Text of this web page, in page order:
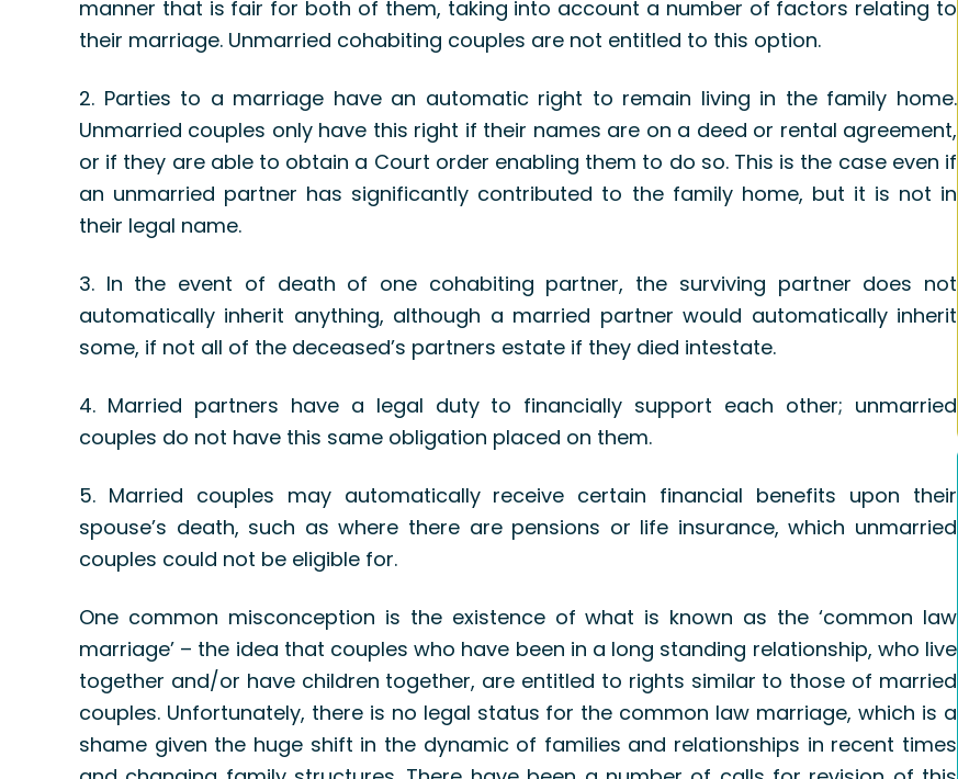
manner that is fair for both of them, taking into account a number of factors relating to
their marriage. Unmarried cohabiting couples are not entitled to this option.
2. Parties to a marriage have an automatic right to remain living in the family home.
Unmarried couples only have this right if their names are on a deed or rental agreement,
or if they are able to obtain a Court order enabling them to do so. This is the case even if
an unmarried partner has significantly contributed to the family home, but it is not in
their legal name.
3. In the event of death of one cohabiting partner, the surviving partner does not
automatically inherit anything, although a married partner would automatically inherit
some, if not all of the deceased’s partners estate if they died intestate.
4. Married partners have a legal duty to financially support each other; unmarried
couples do not have this same obligation placed on them.
5. Married couples may automatically receive certain financial benefits upon their
spouse’s death, such as where there are pensions or life insurance, which unmarried
couples could not be eligible for.
One common misconception is the existence of what is known as the ‘common law
marriage’ – the idea that couples who have been in a long standing relationship, who live
together and/or have children together, are entitled to rights similar to those of married
couples. Unfortunately, there is no legal status for the common law marriage, which is a
shame given the huge shift in the dynamic of families and relationships in recent times